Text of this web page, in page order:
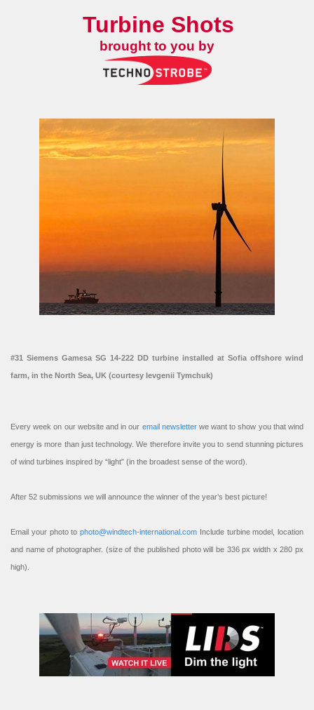
Turbine Shots
brought to you by
#31 Siemens Gamesa SG 14-222 DD turbine installed at Sofia offshore wind
farm, in the North Sea, UK (courtesy Ievgenii Tymchuk)
Every week on our website and in our email newsletterwe want to show you that wind
energy is more than just technology. We therefore invite you to send stunning pictures
of wind turbines inspired by “light” (in the broadest sense of the word).
After 52 submissions we will announce the winner of the year’s best picture!
Email your photo to photo@windtech-international.com Include turbine model, location
and name of photographer. (size of the published photo will be 336 px width x 280 px
high).